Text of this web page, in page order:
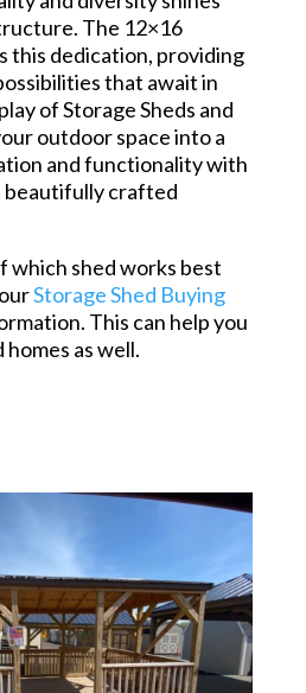
The 12×16
this dedication, providing
that await in
of Storage Sheds and
outdoor space into a
and functionality with
beautifully crafted
which shed works best
Storage Shed Buying
This can help you
as well.